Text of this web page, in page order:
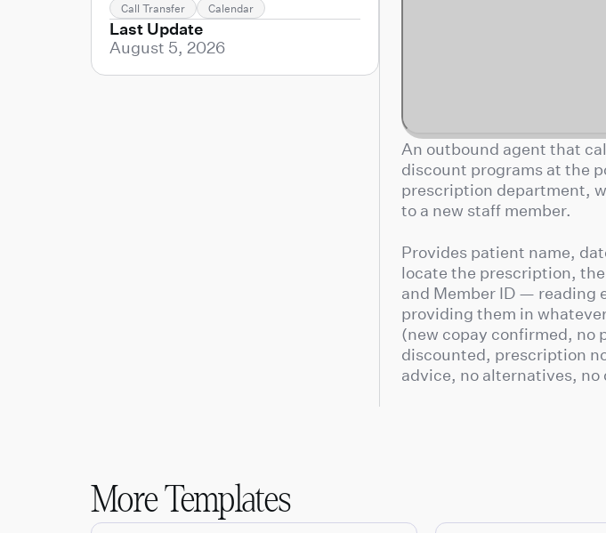
Call Transfer Calendar
Last Update
August 5, 2026
An outbound agent that
discount programs at the
prescription department,
to a new staff member.
Provides patient name,
locate the prescription,
and Member ID — reading
providing them in
(new copay confirmed, no
discounted, prescription
advice, no alternatives, no
More Templates